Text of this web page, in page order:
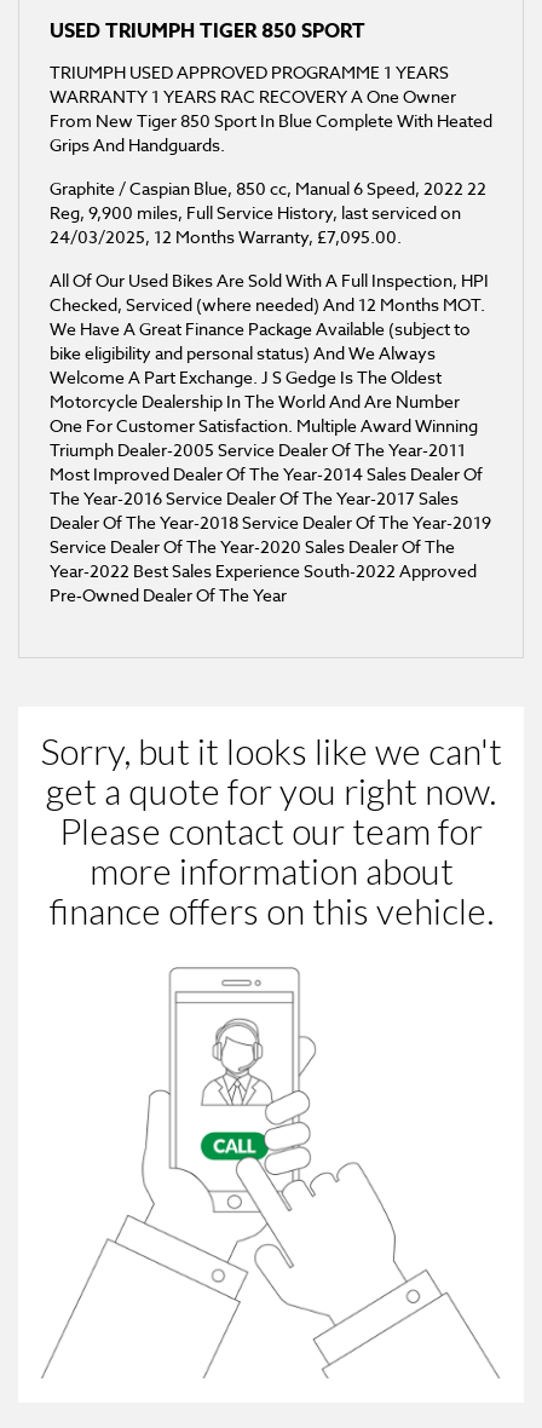
USEDTRIUMPH TIGER 850 SPORT
TRIUMPH USED APPROVED PROGRAMME 1 YEARS
WARRANTY 1 YEARS RAC RECOVERY A One Owner
From New Tiger 850 Sport In Blue Complete With Heated
Grips And Handguards.
Graphite / Caspian Blue, 850 cc, Manual 6 Speed, 2022 22
Reg, 9,900 miles, Full Service History, last serviced on
24/03/2025, 12 Months Warranty, £7,095.00.
All Of Our Used Bikes Are Sold With A Full Inspection, HPI
Checked, Serviced (where needed) And 12 Months MOT.
We Have A Great Finance Package Available (subject to
bike eligibility and personal status) And We Always
Welcome A Part Exchange. J S Gedge Is The Oldest
Motorcycle Dealership In The World And Are Number
One For Customer Satisfaction. Multiple Award Winning
Triumph Dealer-2005 Service Dealer Of The Year-2011
Most Improved Dealer Of The Year-2014 Sales Dealer Of
The Year-2016 Service Dealer Of The Year-2017 Sales
Dealer Of The Year-2018 Service Dealer Of The Year-2019
Service Dealer Of The Year-2020 Sales Dealer Of The
Year-2022 Best Sales Experience South​-2022 Approved
Pre‑Owned Dealer Of The Year